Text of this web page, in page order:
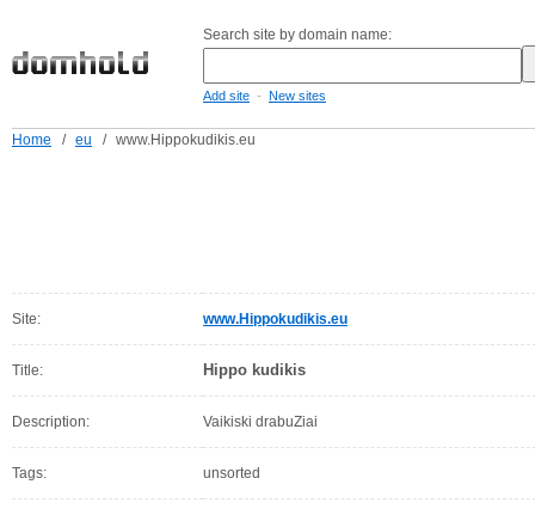
Search site by domain name:
Add site - New sites
Home / eu / www.Hippokudikis.eu
Site: www.Hippokudikis.eu
Title: Hippo kudikis
Description: Vaikiski drabuZiai
Tags: unsorted